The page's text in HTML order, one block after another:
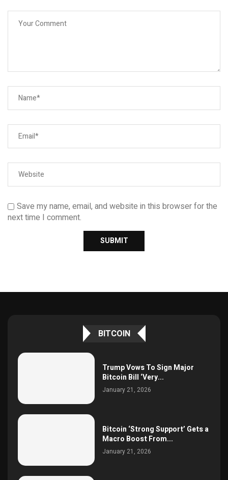
Save my name, email, and website in this browser for the
next time I comment.
BITCOIN
Trump Vows To Sign Major
Bitcoin Bill ‘Very...
January 21, 2026
Bitcoin ‘Strong Support’ Gets a
Macro Boost From...
January 21, 2026